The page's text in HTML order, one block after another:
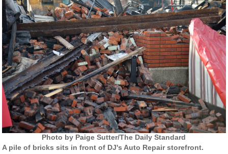
Photo by Paige Sutter/The Daily Standard
A pile of bricks sits in front of DJ's Auto Repair storefront.